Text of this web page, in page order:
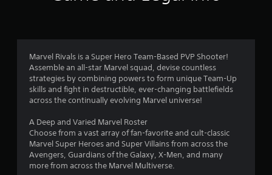
s
a
s
f
n
n
d
v
e
r
i
c
a
l
m
Marvel Rivals is a Super Hero Team-Based PVP Shooter!
Assemble an all-star Marvel squad, devise countless
strategies by combining powers to form unique Team-Up
skills and fight in destructible, ever-changing battlefields
across the continually evolving Marvel universe!
A Deep and Varied Marvel Roster
Choose from a vast array of fan-favorite and cult-classic
Marvel Super Heroes and Super Villains from across the
Avengers, Guardians of the Galaxy, X-Men, and many
more from across the Marvel Multiverse.